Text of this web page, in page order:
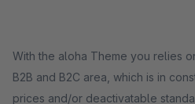
With the aloha Theme you relies
B2B and B2C area, which is in
prices and/or deactivatable